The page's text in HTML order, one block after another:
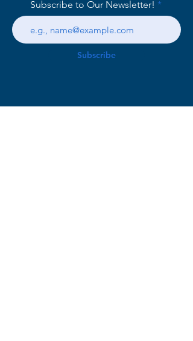
Subscribe to Our Newsletter!
Subscribe